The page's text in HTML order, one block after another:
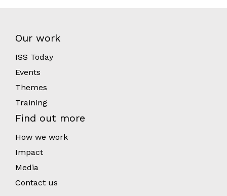
Our work
ISS Today
Events
Themes
Training
Find out more
How we work
Impact
Media
Contact us